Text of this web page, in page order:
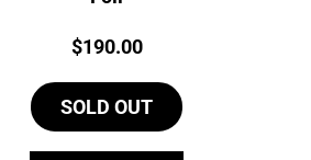
Price:
$190.00
SOLD OUT